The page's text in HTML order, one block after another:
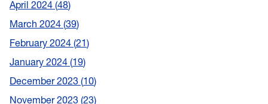
April 2024 48
March 2024 39
February 2024 21
January 2024 19
December 2023 10
November 2023 23